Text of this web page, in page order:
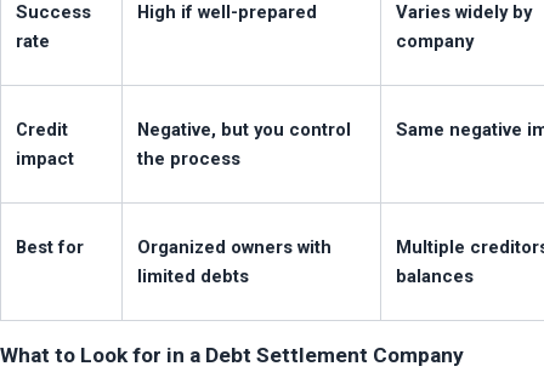
Success
rate
High if well-prepared
Varies widely by
company
Credit
impact
Negative, but you control
the process
Same negative
Best for
Organized owners with
limited debts
Multiple
balances
What to Look for in a Debt Settlement Company